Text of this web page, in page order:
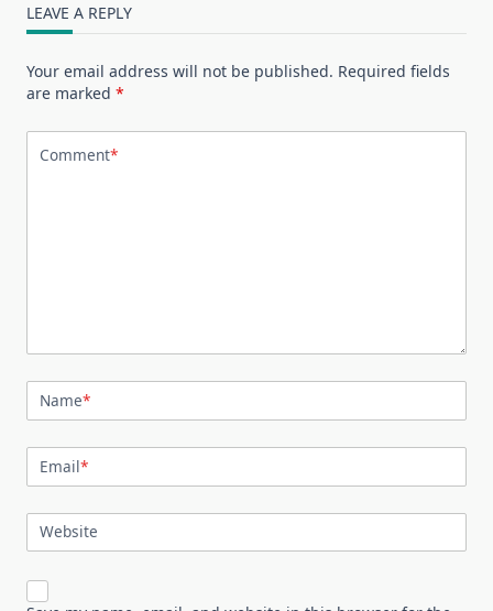
LEAVE A REPLY
Your email address will not be published. Required fields
are marked *
Comment*
Name*
Email*
Website